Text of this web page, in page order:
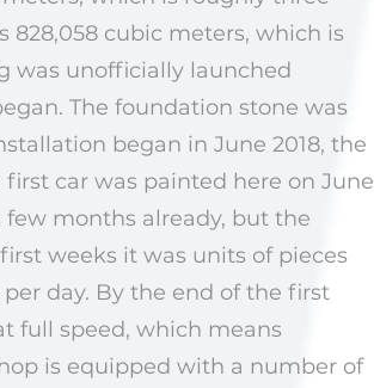
cubic meters, which is
was unofficially launched
The foundation stone was
began in June 2018, the
car was painted here on June
few months already, but the
weeks it was units of pieces
day. By the end of the first
full speed, which means
is equipped with a number of